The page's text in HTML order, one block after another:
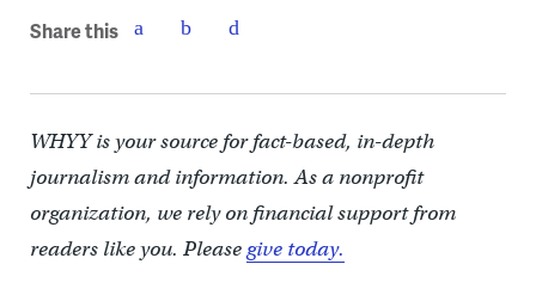
Share this
WHYY is your source for fact-based, in-depth
journalism and information. As a nonprofit
organization, we rely on financial support from
readers like you. Pleasegive today.